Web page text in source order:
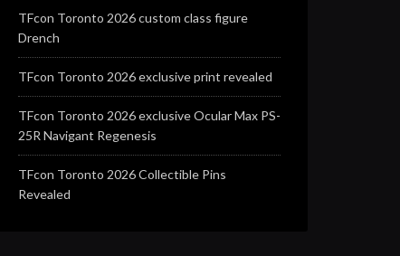
TFcon Toronto 2026 custom class figure
Drench
TFcon Toronto 2026 exclusive print revealed
TFcon Toronto 2026 exclusive Ocular Max PS-
25R Navigant Regenesis
TFcon Toronto 2026 Collectible Pins
Revealed